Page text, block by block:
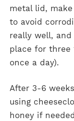
metal lid,
to avoid
really well,
place for three
once a day).
After 3-6
using
honey if